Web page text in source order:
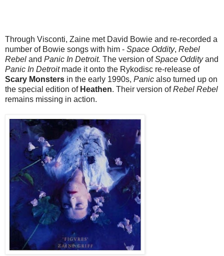
Through Visconti, Zaine met David Bowie and re-recorded a
number of Bowie songs with him - Space Oddity, Rebel
Rebel and Panic In Detroit. The version ofSpace Oddityand
Panic In Detroitmade it onto the Rykodisc re-release of
Scary Monsters in the early 1990s, Panic also turned up on
the special edition of Heathen. Their version ofRebel Rebel
remains missing in action.